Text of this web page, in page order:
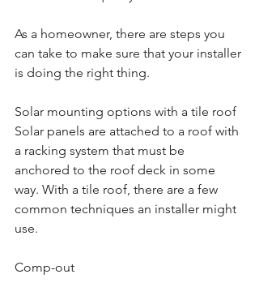
As a homeowner, there are steps you
can take to make sure that your installer
is doing the right thing.
Solar mounting options with a tile roof
Solar panels are attached to a roof with
a racking system that must be
anchored to the roof deck in some
way. With a tile roof, there are a few
common techniques an installer might
use.
Comp-out